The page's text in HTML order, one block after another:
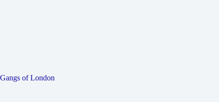
Gangs of London